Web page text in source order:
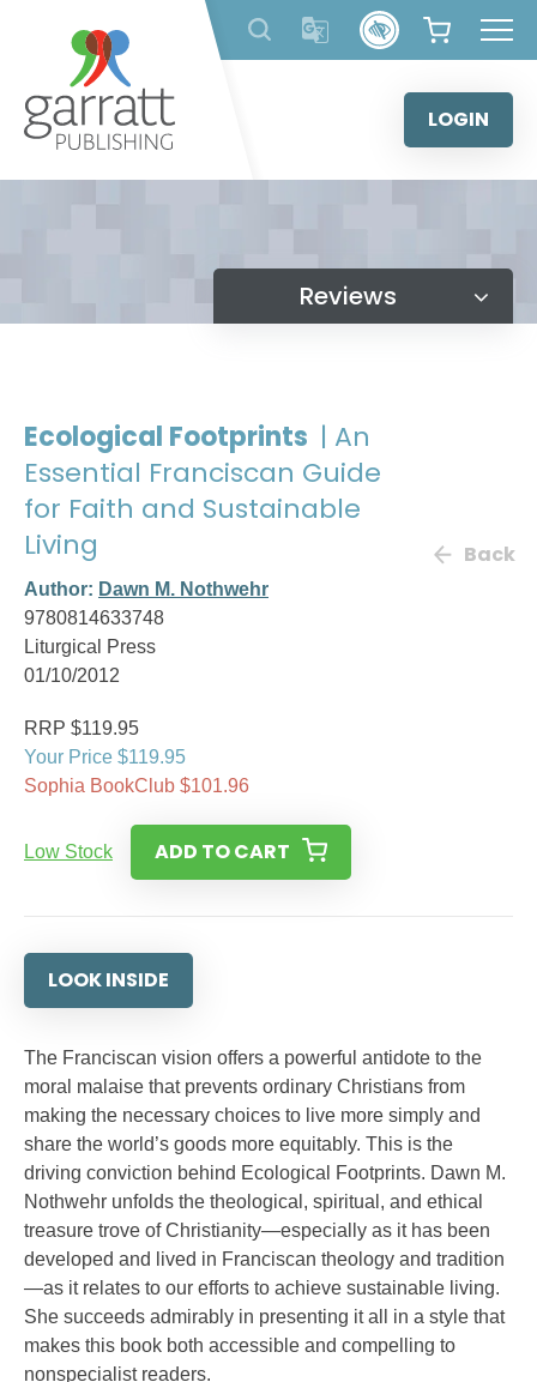
content
LOGIN
Reviews
Ecological Footprints | An
Essential Franciscan Guide
for Faith and Sustainable
Living
Author: Dawn M. Nothwehr
9780814633748
Liturgical Press
01/10/2012
Back
RRP $119.95
Your Price $119.95
Sophia BookClub $101.96
Low Stock ADD TO CART
LOOK INSIDE
The Franciscan vision offers a powerful antidote to the
moral malaise that prevents ordinary Christians from
making the necessary choices to live more simply and
share the world’s goods more equitably. This is the
driving conviction behind Ecological Footprints. Dawn M.
Nothwehr unfolds the theological, spiritual, and ethical
treasure trove of Christianity—especially as it has been
developed and lived in Franciscan theology and tradition
—as it relates to our efforts to achieve sustainable living.
She succeeds admirably in presenting it all in a style that
makes this book both accessible and compelling to
nonspecialist readers.